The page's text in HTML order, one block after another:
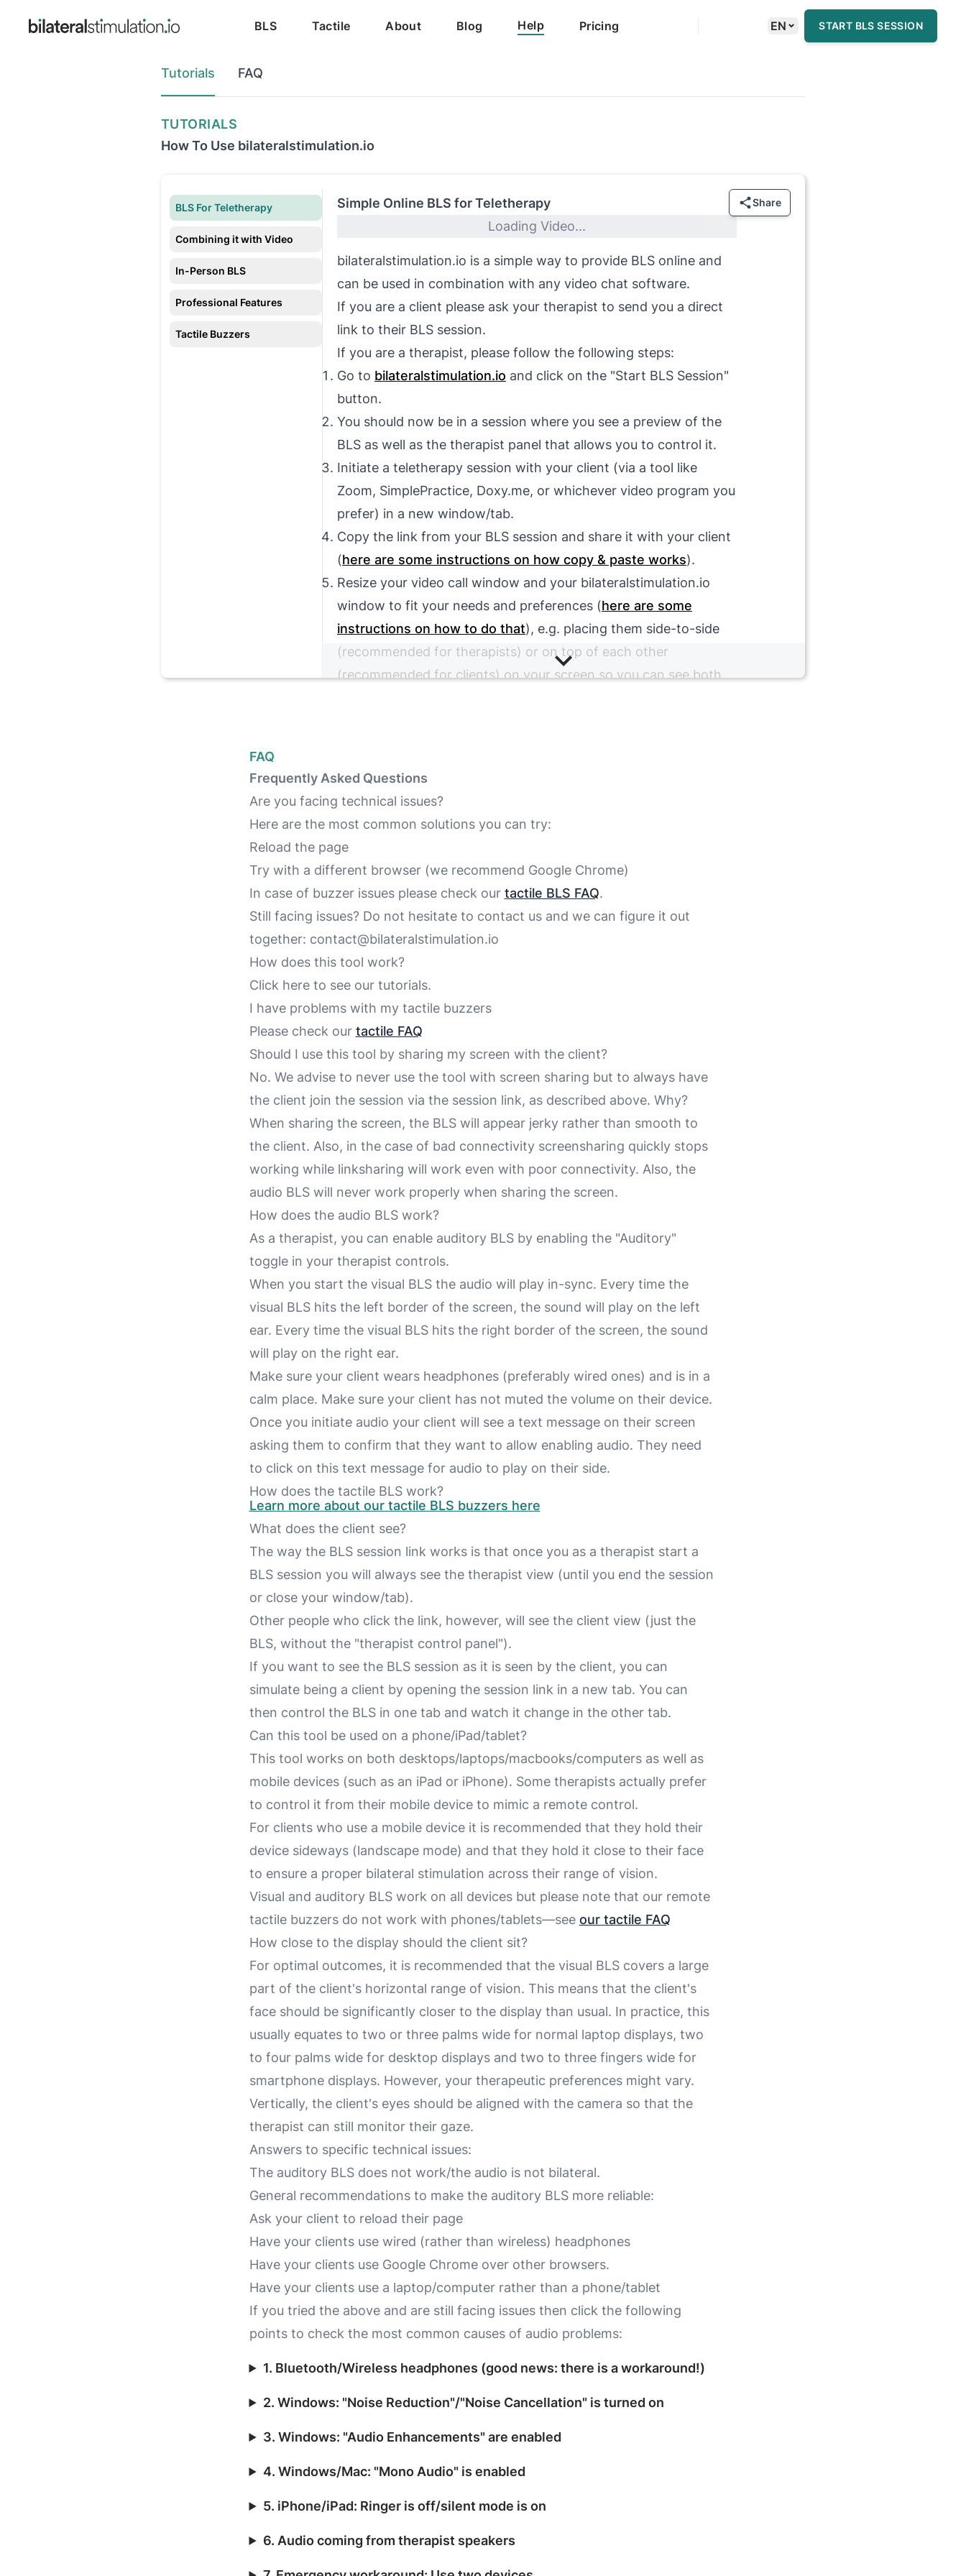
BLS Tactile About Blog Help Pricing EN ⌄ START BLS SESSION
Tutorials FAQ
TUTORIALS
How To Use bilateralstimulation.io
Share
BLS For Teletherapy
Combining it with Video
In-Person BLS
Professional Features
Tactile Buzzers
Simple Online BLS for Teletherapy
Loading Video...
bilateralstimulation.io is a simple way to provide BLS online and
can be used in combination with any video chat software.
If you are a client please ask your therapist to send you a direct
link to their BLS session.
If you are a therapist, please follow the following steps:
Go to bilateralstimulation.io and click on the "Start BLS Session"
button.
You should now be in a session where you see a preview of the
BLS as well as the therapist panel that allows you to control it.
Initiate a teletherapy session with your client (via a tool like
Zoom, SimplePractice, Doxy.me, or whichever video program you
prefer) in a new window/tab.
Copy the link from your BLS session and share it with your client
(here are some instructions on how copy & paste works).
Resize your video call window and your bilateralstimulation.io
window to fit your needs and preferences (here are some
instructions on how to do that), e.g. placing them side-to-side
(recommended for therapists) or on top of each other
(recommended for clients) on your screen so you can see both
Next: Combining it with Video
FAQ
Frequently Asked Questions
Are you facing technical issues?
Here are the most common solutions you can try:
Reload the page
Try with a different browser (we recommend Google Chrome)
In case of buzzer issues please check our tactile BLS FAQ.
Still facing issues? Do not hesitate to contact us and we can figure it out
together: contact@bilateralstimulation.io
How does this tool work?
Click here to see our tutorials.
I have problems with my tactile buzzers
Please check our tactile FAQ
Should I use this tool by sharing my screen with the client?
No. We advise to never use the tool with screen sharing but to always have
the client join the session via the session link, as described above. Why?
When sharing the screen, the BLS will appear jerky rather than smooth to
the client. Also, in the case of bad connectivity screensharing quickly stops
working while linksharing will work even with poor connectivity. Also, the
audio BLS will never work properly when sharing the screen.
How does the audio BLS work?
As a therapist, you can enable auditory BLS by enabling the "Auditory"
toggle in your therapist controls.
When you start the visual BLS the audio will play in-sync. Every time the
visual BLS hits the left border of the screen, the sound will play on the left
ear. Every time the visual BLS hits the right border of the screen, the sound
will play on the right ear.
Make sure your client wears headphones (preferably wired ones) and is in a
calm place. Make sure your client has not muted the volume on their device.
Once you initiate audio your client will see a text message on their screen
asking them to confirm that they want to allow enabling audio. They need
to click on this text message for audio to play on their side.
How does the tactile BLS work?
Learn more about our tactile BLS buzzers here
What does the client see?
The way the BLS session link works is that once you as a therapist start a
BLS session you will always see the therapist view (until you end the session
or close your window/tab).
Other peoplewho click the link, however, will see the client view (just the
BLS, without the "therapist control panel").
If you want to see the BLS session as it is seen by the client, you can
simulate being a client by opening the session link in a new tab. You can
then control the BLS in one tab and watch it change in the other tab.
Can this tool be used on a phone/iPad/tablet?
This tool works on both desktops/laptops/macbooks/computers as well as
mobile devices (such as an iPad or iPhone). Some therapists actually prefer
to control it from their mobile device to mimic a remote control.
For clients who use a mobile device it is recommended that they hold their
device sideways (landscape mode) and that they hold it close to their face
to ensure a proper bilateral stimulation across their range of vision.
Visual and auditory BLS work on all devices but please note that our remote
tactile buzzers do not work with phones/tablets—see our tactile FAQ
How close to the display should the client sit?
For optimal outcomes, it is recommended that the visual BLS covers a large
part of the client's horizontal range of vision. This means that the client's
face should be significantly closer to the display than usual. In practice, this
usually equates to two or three palms wide for normal laptop displays, two
to four palms wide for desktop displays and two to three fingers wide for
smartphone displays. However, your therapeutic preferences might vary.
Vertically, the client's eyes should be aligned with the camera so that the
therapist can still monitor their gaze.
Answers to specific technical issues:
The auditory BLS does not work/the audio is not bilateral.
General recommendations to make the auditory BLS more reliable:
Ask your client to reload their page
Have your clients use wired (rather than wireless) headphones
Have your clients use Google Chromeover other browsers.
Have your clients use a laptop/computer rather than a phone/tablet
If you tried the above and are still facing issues then click the following
points to check the most common causes of audio problems:
1. Bluetooth/Wireless headphones (good news: there is a workaround!)
2. Windows: "Noise Reduction"/"Noise Cancellation" is turned on
3. Windows: "Audio Enhancements" are enabled
4. Windows/Mac: "Mono Audio" is enabled
5. iPhone/iPad: Ringer is off/silent mode is on
6. Audio coming from therapist speakers